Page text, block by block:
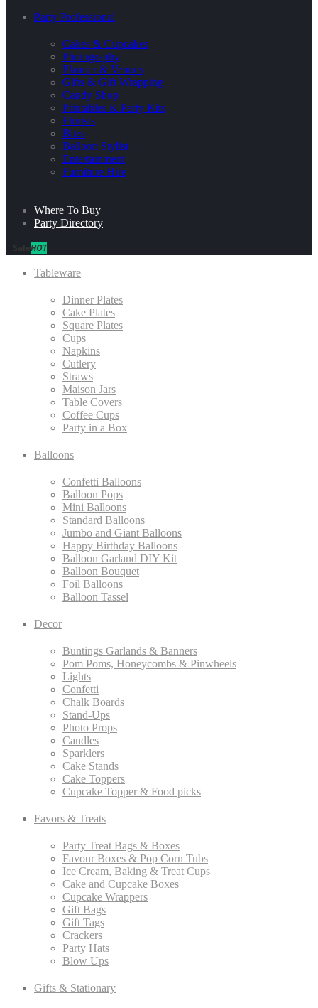
Party Professional
Cakes & Cupcakes
Photography
Planner & Venues
Gifts & Gift Wrapping
Candy Shop
Printables & Party Kits
Florists
Bites
Balloon Stylist
Entertainment
Furniture Hire
Where To Buy
Party Directory
HOT
Tableware
Dinner Plates
Cake Plates
Square Plates
Cups
Napkins
Cutlery
Straws
Maison Jars
Table Covers
Coffee Cups
Party in a Box
Balloons
Confetti Balloons
Balloon Pops
Mini Balloons
Standard Balloons
Jumbo and Giant Balloons
Happy Birthday Balloons
Balloon Garland DIY Kit
Balloon Bouquet
Foil Balloons
Balloon Tassel
Decor
Buntings Garlands & Banners
Pom Poms, Honeycombs & Pinwheels
Lights
Confetti
Chalk Boards
Stand-Ups
Photo Props
Candles
Sparklers
Cake Stands
Cake Toppers
Cupcake Topper & Food picks
Favors & Treats
Party Treat Bags & Boxes
Favour Boxes & Pop Corn Tubs
Ice Cream, Baking & Treat Cups
Cake and Cupcake Boxes
Cupcake Wrappers
Gift Bags
Gift Tags
Crackers
Party Hats
Blow Ups
Gifts & Stationary